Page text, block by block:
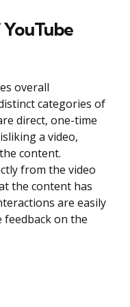
overall
categories of
direct, one-time
a video,
content.
from the video
the content has
are easily
feedback on the